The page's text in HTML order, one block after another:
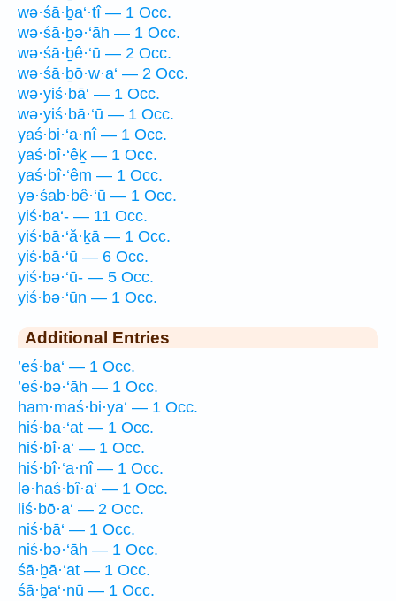
wə·śā·ḇa‘·tî — 1 Occ.
wə·śā·ḇə·‘āh — 1 Occ.
wə·śā·ḇê·‘ū — 2 Occ.
wə·śā·ḇō·w·a‘ — 2 Occ.
wə·yiś·bā‘ — 1 Occ.
wə·yiś·bā·‘ū — 1 Occ.
yaś·bi·‘a·nî — 1 Occ.
yaś·bî·‘êḵ — 1 Occ.
yaś·bî·‘êm — 1 Occ.
yə·śab·bê·‘ū — 1 Occ.
yiś·ba‘- — 11 Occ.
yiś·bā·‘ă·ḵā — 1 Occ.
yiś·bā·‘ū — 6 Occ.
yiś·bə·‘ū- — 5 Occ.
yiś·bə·‘ūn — 1 Occ.
Additional Entries
’eś·ba‘ — 1 Occ.
’eś·bə·‘āh — 1 Occ.
ham·maś·bi·ya‘ — 1 Occ.
hiś·ba·‘at — 1 Occ.
hiś·bî·a‘ — 1 Occ.
hiś·bî·‘a·nî — 1 Occ.
lə·haś·bî·a‘ — 1 Occ.
liś·bō·a‘ — 2 Occ.
niś·bā‘ — 1 Occ.
niś·bə·‘āh — 1 Occ.
śā·ḇā·‘at — 1 Occ.
śā·ḇa‘·nū — 1 Occ.